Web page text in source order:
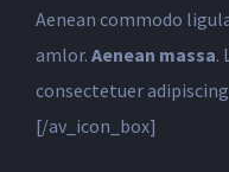
Aenean commodo
amlor. Aenean massa.
consectetuer
[/av_icon_box]